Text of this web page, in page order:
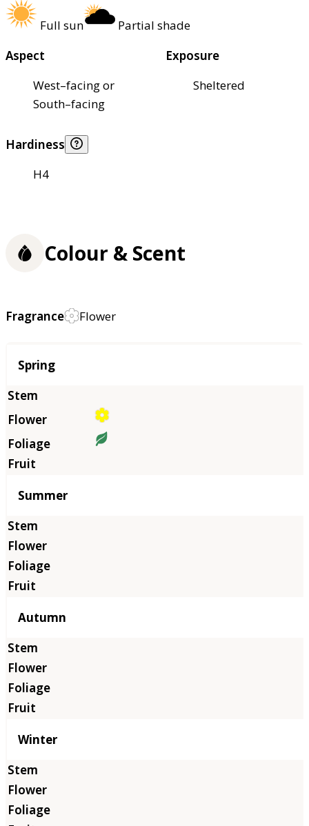
Full sun
Partial shade
Aspect
West–facing or
South–facing
Exposure
Sheltered
Hardiness
H4
Colour & Scent
Fragrance Flower
Season
Spring
Summer
Autumn
Winter